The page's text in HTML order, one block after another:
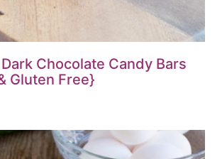
Chocolate Candy Bars
Gluten Free}